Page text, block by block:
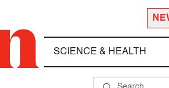
SCIENCE & HEALTH